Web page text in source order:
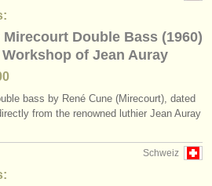
Mirecourt Double Bass (1960)
of Jean Auray
bass by René Cune (Mirecourt), dated
from the renowned luthier Jean Auray
Schweiz